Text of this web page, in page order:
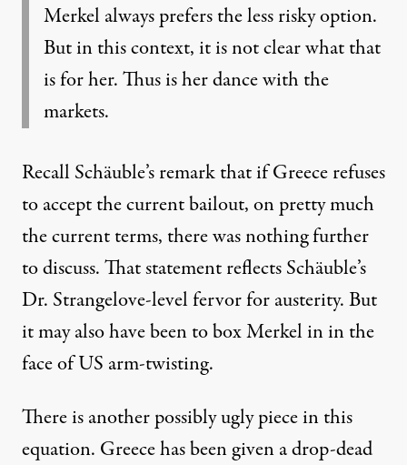
Merkel always prefers the less risky option.
But in this context, it is not clear what that
is for her. Thus is her dance with the
markets.
Recall Schäuble’s remark that if Greece refuses
to accept the current bailout, on pretty much
the current terms, there was nothing further
to discuss. That statement reflects Schäuble’s
Dr. Strangelove-level fervor for austerity. But
it may also have been to box Merkel in in the
face of US arm-twisting.
There is another possibly ugly piece in this
equation. Greece has been given a drop-dead